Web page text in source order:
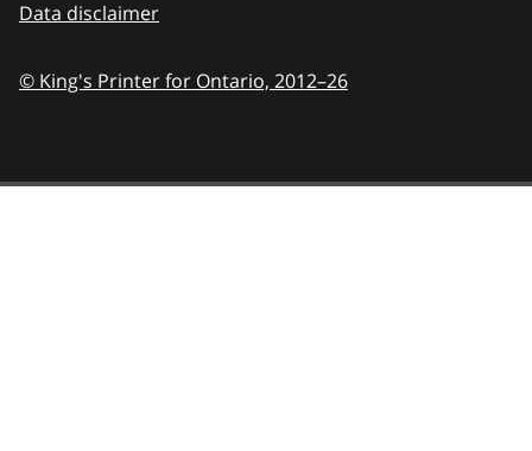
Data disclaimer
© King's Printer for Ontario, 2012–26